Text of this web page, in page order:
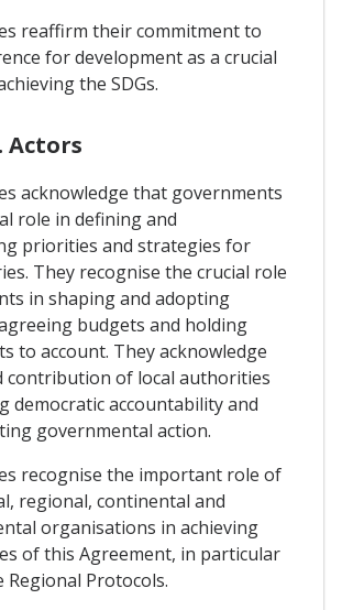
reaffirm their commitment to
for development as a crucial
the SDGs.
Actors
acknowledge that governments
role in defining and
priorities and strategies for
They recognise the crucial role
in shaping and adopting
budgets and holding
to account. They acknowledge
contribution of local authorities
democratic accountability and
governmental action.
recognise the important role of
regional, continental and
organisations in achieving
of this Agreement, in particular
Protocols.